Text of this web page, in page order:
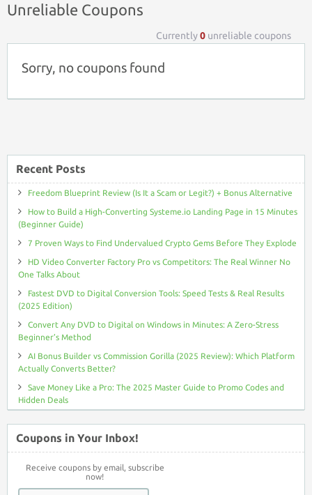
Unreliable Coupons
Currently0 unreliable coupons
Sorry, no coupons found
Recent Posts
Freedom Blueprint Review (Is It a Scam or Legit?) + Bonus Alternative
How to Build a High-Converting Systeme.io Landing Page in 15 Minutes
(Beginner Guide)
7 Proven Ways to Find Undervalued Crypto Gems Before They Explode
HD Video Converter Factory Pro vs Competitors: The Real Winner No
One Talks About
Fastest DVD to Digital Conversion Tools: Speed Tests & Real Results
(2025 Edition)
Convert Any DVD to Digital on Windows in Minutes: A Zero-Stress
Beginner’s Method
AI Bonus Builder vs Commission Gorilla (2025 Review): Which Platform
Actually Converts Better?
Save Money Like a Pro: The 2025 Master Guide to Promo Codes and
Hidden Deals
Coupons in Your Inbox!
Receive coupons by email, subscribe
now!